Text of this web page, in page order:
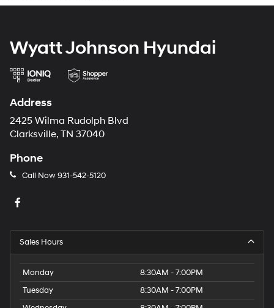
Wyatt Johnson Hyundai
Address
2425 Wilma Rudolph Blvd
Clarksville, TN 37040
Phone
Call Now931-542-5120
Sales Hours
Monday
8:30AM - 7:00PM
Tuesday
8:30AM - 7:00PM